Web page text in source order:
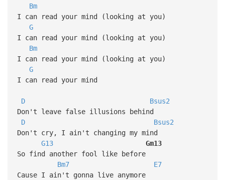
Bm
I can read your mind (looking at you)
G
I can read your mind (looking at you)
Bm
I can read your mind (looking at you)
G
I can read your mind
D
Bsus2
Don't leave false illusions behind
D
Bsus2
Don't cry, I ain't changing my mind
G13
Gm13
So find another fool like before
Bm7
E7
Cause I ain't gonna live anymore